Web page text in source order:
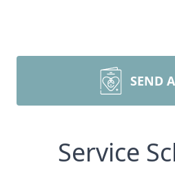
SEND
Service